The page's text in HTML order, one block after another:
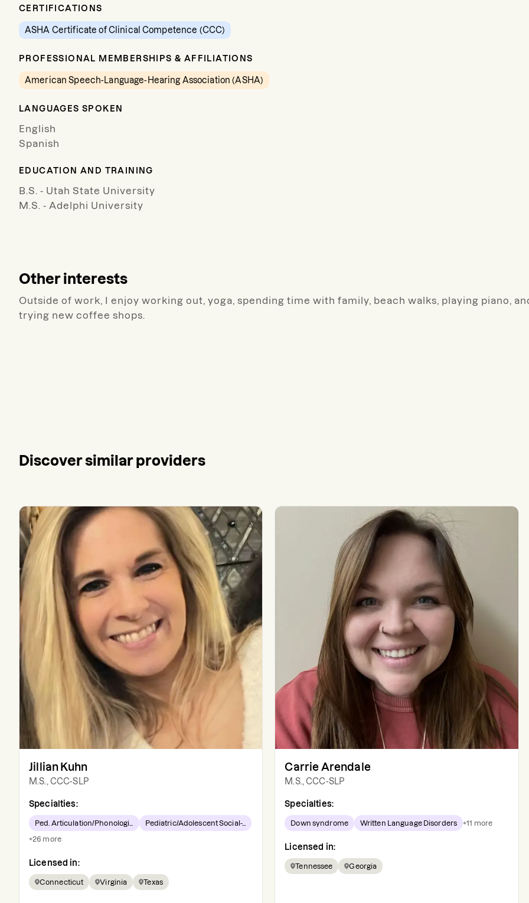
CERTIFICATIONS
ASHA Certificate of Clinical Competence (CCC)
PROFESSIONAL MEMBERSHIPS & AFFILIATIONS
American Speech-Language-Hearing Association (ASHA)
LANGUAGES SPOKEN
English
Spanish
EDUCATION AND TRAINING
B.S. - Utah State University
M.S. - Adelphi University
Other interests
Outside of work, I enjoy working out, yoga, spending time with family, beach walks, playing piano,
trying new coffee shops.
Discover similar providers
Jillian Kuhn
M.S., CCC-SLP
Specialties:
Ped. Articulation/Phonologi... Pediatric/Adolescent Social-...
+26 more
Licensed in:
Connecticut Virginia Texas
Carrie Arendale
M.S., CCC-SLP
Specialties:
Down syndrome Written Language Disorders +11 more
Licensed in:
Tennessee Georgia